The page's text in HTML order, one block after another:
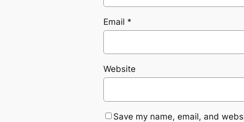
Email *
Website
Save my name, email, and